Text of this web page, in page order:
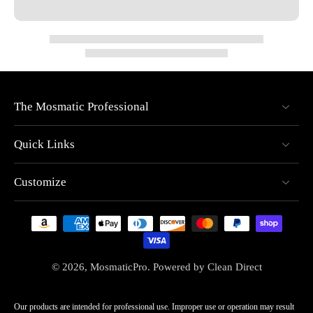
The Mosmatic Professional
Quick Links
Customize
© 2026, MosmaticPro. Powered by Clean Direct
Our products are intended for professional use. Improper use or operation may result